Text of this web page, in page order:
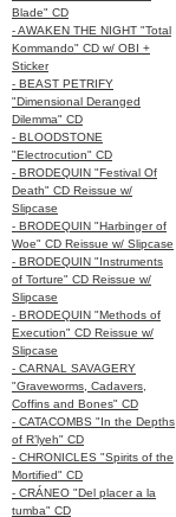
Blade" CD
- AWAKEN THE NIGHT "Total
Kommando" CD w/ OBI +
Sticker
- BEAST PETRIFY
"Dimensional Deranged
Dilemma" CD
- BLOODSTONE
"Electrocution" CD
- BRODEQUIN "Festival Of
Death" CD Reissue w/
Slipcase
- BRODEQUIN "Harbinger of
Woe" CD Reissue w/ Slipcase
- BRODEQUIN "Instruments
of Torture" CD Reissue w/
Slipcase
- BRODEQUIN "Methods of
Execution" CD Reissue w/
Slipcase
- CARNAL SAVAGERY
"Graveworms, Cadavers,
Coffins and Bones" CD
- CATACOMBS "In the Depths
of R’lyeh" CD
- CHRONICLES "Spirits of the
Mortified" CD
- CRÁNEO "Del placer a la
tumba" CD